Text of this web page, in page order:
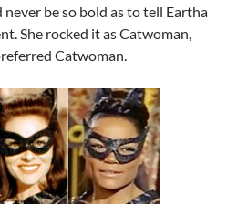
be so bold as to tell Eartha
She rocked it as Catwoman,
Catwoman.